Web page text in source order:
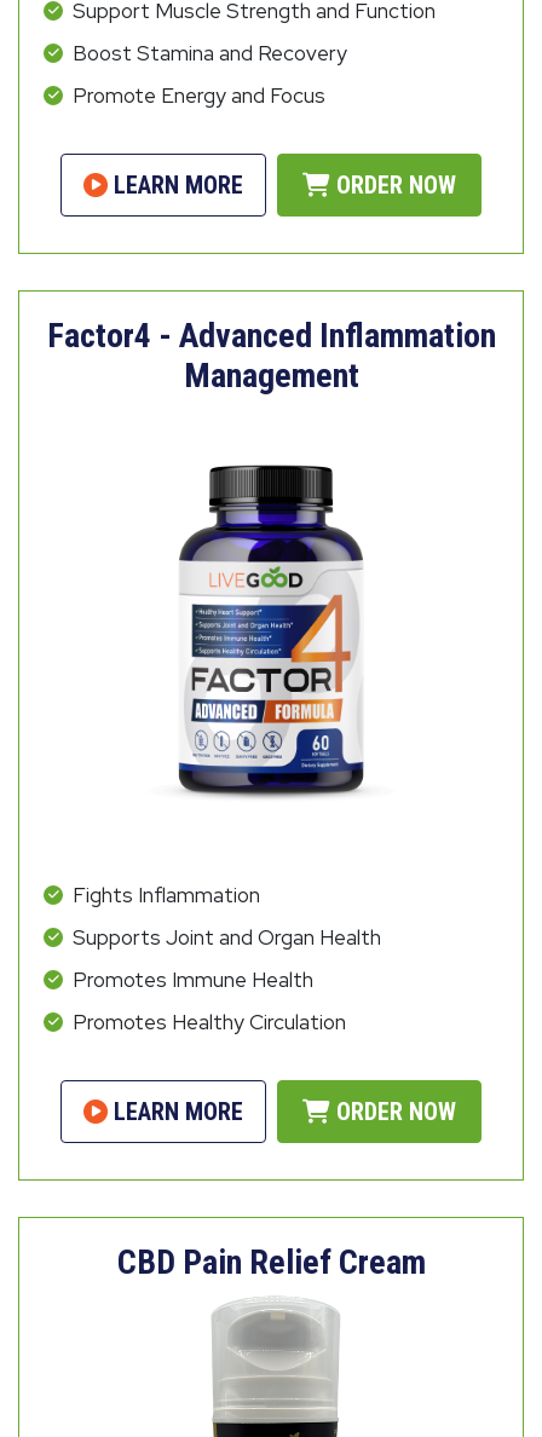
Support Muscle Strength and Function
Boost Stamina and Recovery
Promote Energy and Focus
LEARN MORE ORDER NOW
Factor4 - Advanced Inflammation
Management
Fights Inflammation
Supports Joint and Organ Health
Promotes Immune Health
Promotes Healthy Circulation
LEARN MORE ORDER NOW
CBD Pain Relief Cream